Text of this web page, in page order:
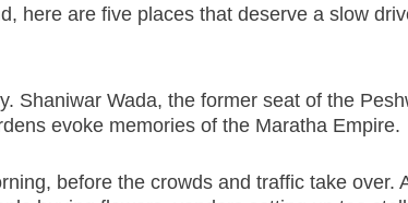
here are five places that deserve a slow
Shaniwar Wada, the former seat of the
evoke memories of the Maratha Empire.
before the crowds and traffic take